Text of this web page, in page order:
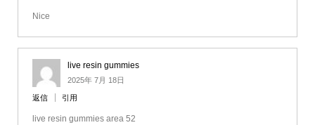
Nice
live resin gummies
2025年 7月 18日
返信 引用
live resin gummies area 52